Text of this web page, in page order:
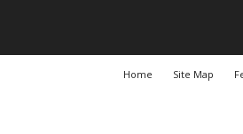
Home Site Map